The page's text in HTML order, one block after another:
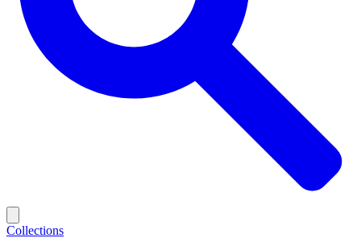
Collections